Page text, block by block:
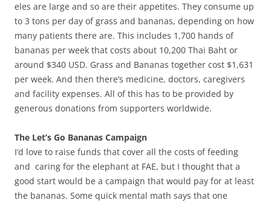
eles are large and so are their appetites. They consume up
to 3 tons per day of grass and bananas, depending on how
many patients there are. This includes 1,700 hands of
bananas per week that costs about 10,200 Thai Baht or
around $340 USD. Grass and Bananas together cost $1,631
per week. And then there’s medicine, doctors, caregivers
and facility expenses. All of this has to be provided by
generous donations from supporters worldwide.
The Let’s Go Bananas Campaign
I’d love to raise funds that cover all the costs of feeding
and caring for the elephant at FAE, but I thought that a
good start would be a campaign that would pay for at least
the bananas. Some quick mental math says that one